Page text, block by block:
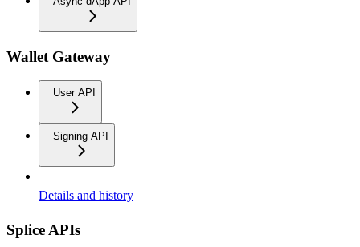
Wallet Gateway
User API
Signing API
Details and history
Splice APIs